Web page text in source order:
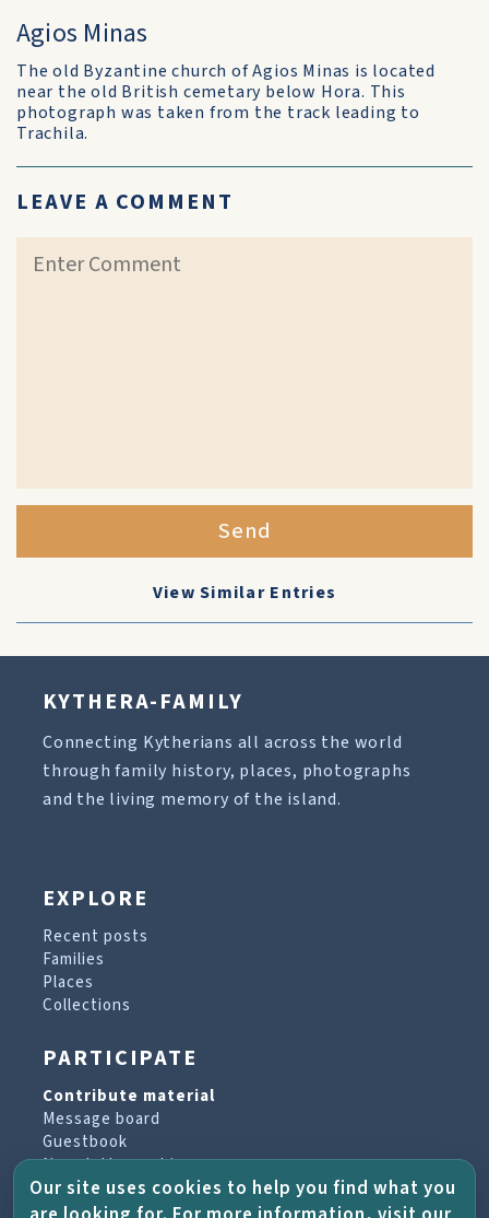
Agios Minas
The old Byzantine church of Agios Minas is located
near the old British cemetary below Hora. This
photograph was taken from the track leading to
Trachila.
LEAVE A COMMENT
Send
View Similar Entries
KYTHERA-FAMILY
Connecting Kytherians all across the world
through family history, places, photographs
and the living memory of the island.
EXPLORE
Recent posts
Families
Places
Collections
PARTICIPATE
Contribute material
Message board
Guestbook
Newsletter archive
Our site uses cookies to help you find what you